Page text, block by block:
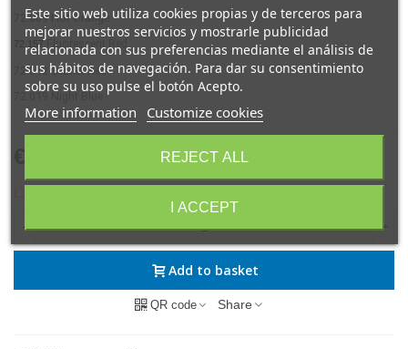
72.009 Hot Orange
157Fluorescent Red
72.012 Scarlet Red
- +
Add to basket
QR code Share
Este sitio web utiliza cookies propias y de terceros para
mejorar nuestros servicios y mostrarle publicidad
relacionada con sus preferencias mediante el análisis de
sus hábitos de navegación. Para dar su consentimiento
sobre su uso pulse el botón Acepto.
More information Customize cookies
REJECT ALL
I ACCEPT